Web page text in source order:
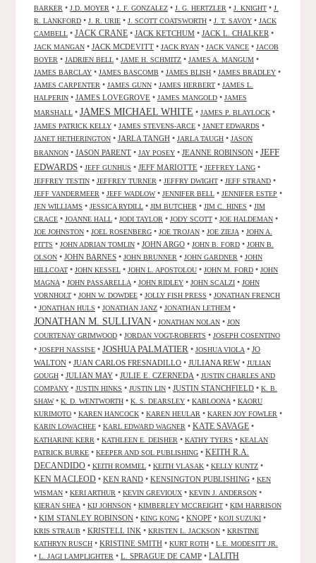
BARKER • J.D. MOYER • J. F. GONZALEZ • J. G. HERTZLER • J. KNIGHT • J.
R. LANKFORD • J. R. URIE • J. SCOTT COATSWORTH • J. T. SAVOY • JACK
CAMBELL • JACK CRANE • JACK KETCHUM • JACK L. CHALKER •
JACK MANGAN • JACK MCDEVITT • JACK RYAN • JACK VANCE • JACOB
BOYER • JADRIEN BELL • JAME H. SCHMITZ • JAMES A. MANGUM •
JAMES BARCLAY • JAMES BASCOMB • JAMES BLISH • JAMES BRADLEY •
JAMES CARPENTER • JAMES GUNN • JAMES HERBERT • JAMES L.
HALPERIN • JAMES LOVEGROVE • JAMES MANGOLD • JAMES
MARSHALL • JAMES MICHAEL WHITE • JAMES P. BLAYLOCK •
JAMES PATRICK KELLY • JAMES STEVENS-ARCE • JANET EDWARDS •
JANET HETHERINGTON • JARLA TANGH • JARLA TAUGH • JASON
BRANNON • JASON PARENT • JAY POSEY • JEANNE ROBINSON • JEFF
EDWARDS • JEFF GUNHUS • JEFF MARIOTTE • JEFFREY LANG •
JEFFREY TESTIN • JEFFREY TURNER • JEFFRY DWIGHT • JEFF STRAND •
JEFF VANDERMEER • JEFF WADLOW• JENNIFER BELL • JENNIFER ESTEP •
JEN WILLIAMS • JESSICA RYDILL • JIM BUTCHER • JIM C. HINES • JIM
CRACE • JOANNE HALL • JODI TAYLOR • JODY SCOTT • JOE HALDEMAN •
JOE JOHNSTON • JOEL ROSENBERG • JOE TROJAN • JOE ZIEJA • JOHN A.
PITTS • JOHN ADRIAN TOMLIN • JOHN ARGO • JOHN B. FORD • JOHN B.
OLSON • JOHN BARNES • JOHN BRUNNER • JOHN GARDNER • JOHN
HILLCOAT • JOHN KESSEL • JOHN L. APOSTOLOU • JOHN M. FORD • JOHN
MAGNA • JOHN PASSARELLA • JOHN RIDLEY • JOHN SCALZI • JOHN
VORNHOLT • JOHN W. DOWDEE • JOLLY FISH PRESS • JONATHAN FRENCH
• JONATHAN HULS • JONATHAN JANZ • JONATHAN LETHEM •
JONATHAN M. SULLIVAN • JONATHAN NOLAN • JON
COURTENAY GRIMWOOD • JORDAN VOGT-ROBERTS • JOSEPH COSENTINO
• JOSEPH NASSISE • JOSHUA PALMATIER • JOSHUA VIOLA • JO
WALTON • JUAN CARLOS FRESNADILLO • JULIANA REW• JULIAN
GOUGH • JULIAN MAY • JULIE E. CZERNEDA • JUSTIN CHARLES AND
COMPANY • JUSTIN HINKS • JUSTIN LIN • JUSTIN STANCHFIELD • K. B.
SHAW• K. D. WENTWORTH • K. S. DEARSLEY • KABLOONA • KAORU
KURIMOTO • KAREN HANCOCK • KAREN HEULAR • KAREN JOY FOWLER •
KARIN LOWACHEE • KARL EDWARD WAGNER • KATE SAVAGE •
KATHARINE KERR • KATHLEEN E. DEISHER • KATHY TYERS • KEALAN
PATRICK BURKE • KEEPER AND SOL PUBLISHING • KEITH R.A.
DECANDIDO • KEITH ROMMEL • KEITH VLASAK • KELLY KUNTZ •
KEN MACLEOD • KEN RAND • KENSINGTON PUBLISHING • KEN
WISMAN • KERI ARTHUR • KEVIN GREVIOUX • KEVIN J. ANDERSON •
KIERAN SHEA • KIJ JOHNSON • KIMBERLEY MCCREIGHT • KIM HARRISON
• KIM STANLEY ROBINSON • KING KONG • KNOPF • KOJI SUZUKI •
KRIS STRAUB • KRISTELL INK • KRISTEN L. JACKSON • KRISTINE
KATHRYN RUSCH • KRISTINE SMITH • KURT ROTH • L.E. MODESITT JR.
• L. JAGI LAMPLIGHTER • L. SPRAGUE DE CAMP • LALITH